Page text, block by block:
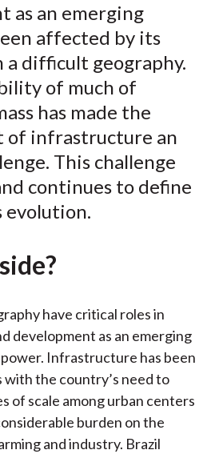
r
e
n
W
e
i
b
o
r
e
o
n
T
w
i
t
t
e
X
r
e
o
L
i
n
k
e
d
r
e
b
y
E
m
a
l
as an emerging
affected by its
difficult geography.
of much of
has made the
of infrastructure an
This challenge
continues to define
evolution.
have critical roles in
development as an emerging
Infrastructure has been
with the country’s need to
of scale among urban centers
burden on the
and industry. Brazil